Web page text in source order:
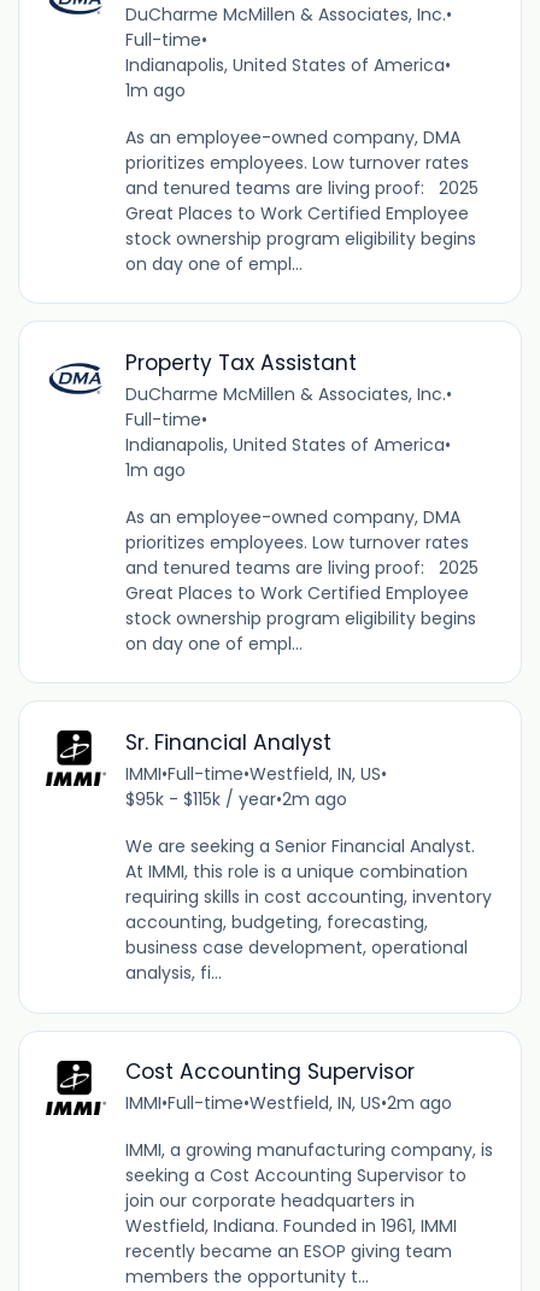
DuCharme McMillen & Associates, Inc.•
Full-time•
Indianapolis, United States of America•
1m ago
As an employee-owned company, DMA
prioritizes employees. Low turnover rates
and tenured teams are living proof: 2025
Great Places to Work Certified Employee
stock ownership program eligibility begins
on day one of empl...
Property Tax Assistant
DuCharme McMillen & Associates, Inc.•
Full-time•
Indianapolis, United States of America•
1m ago
As an employee-owned company, DMA
prioritizes employees. Low turnover rates
and tenured teams are living proof: 2025
Great Places to Work Certified Employee
stock ownership program eligibility begins
on day one of empl...
Sr. Financial Analyst
IMMI•Full-time•Westfield, IN, US•
$95k - $115k / year•2m ago
We are seeking a Senior Financial Analyst.
At IMMI, this role is a unique combination
requiring skills in cost accounting, inventory
accounting, budgeting, forecasting,
business case development, operational
analysis, fi...
Cost Accounting Supervisor
IMMI•Full-time•Westfield, IN, US•2m ago
IMMI, a growing manufacturing company, is
seeking a Cost Accounting Supervisor to
join our corporate headquarters in
Westfield, Indiana. Founded in 1961, IMMI
recently became an ESOP giving team
members the opportunity t...